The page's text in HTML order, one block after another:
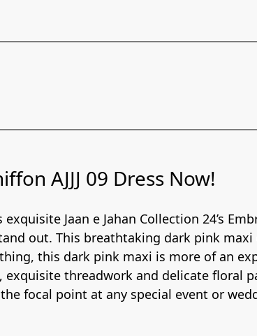
AJJJ 09 Dress Now!
Jaan e Jahan Collection 24’s
out. This breathtaking dark pink
this dark pink maxi is more of an
threadwork and delicate floral
focal point at any special event or